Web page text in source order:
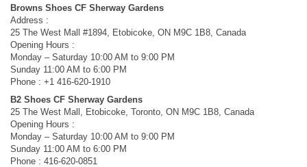
Browns Shoes CF Sherway Gardens
Address :
25 The West Mall #1894, Etobicoke, ON M9C 1B8, Canada
Opening Hours :
Monday – Saturday 10:00 AM to 9:00 PM
Sunday 11:00 AM to 6:00 PM
Phone : +1 416-620-1910
B2 Shoes CF Sherway Gardens
25 The West Mall, Etobicoke, Toronto, ON M9C 1B8, Canada
Opening Hours :
Monday – Saturday 10:00 AM to 9:00 PM
Sunday 11:00 AM to 6:00 PM
Phone : 416-620-0851